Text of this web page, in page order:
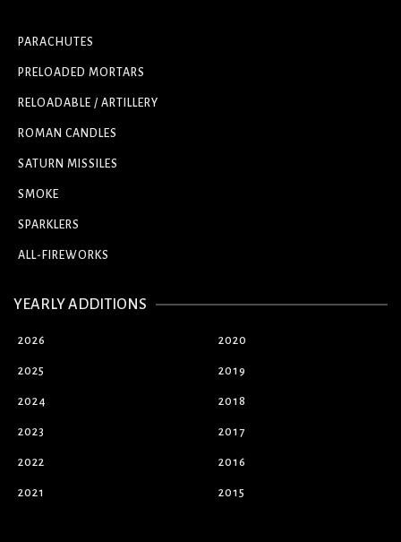
PARACHUTES
PRELOADED MORTARS
RELOADABLE / ARTILLERY
ROMAN CANDLES
SATURN MISSILES
SMOKE
SPARKLERS
ALL-FIREWORKS
YEARLY ADDITIONS
2026
2025
2024
2023
2022
2021
2020
2019
2018
2017
2016
2015